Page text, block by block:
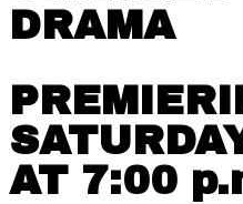
DRAMA
AT 7:00